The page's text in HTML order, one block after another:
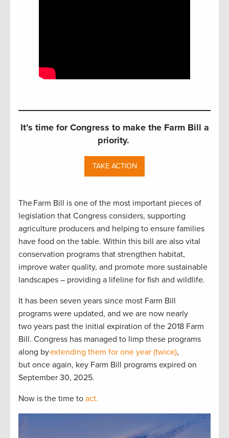
It’s time for Congress to make the Farm Bill a
priority.
TAKE ACTION
The Farm Bill is one of the most important pieces of
legislation that Congress considers, supporting
agriculture producers and helping to ensure families
have food on the table. Within this bill are also vital
conservation programs that strengthen habitat,
improve water quality, and promote more sustainable
landscapes – providing a lifeline for fish and wildlife.
It has been seven years since most Farm Bill
programs were updated, and we are now nearly
two years past the initial expiration of the 2018 Farm
Bill. Congress has managed to limp these programs
along byextending them for one year (twice),
but once again, key Farm Bill programs expired on
September 30, 2025.
Now is the time to act.